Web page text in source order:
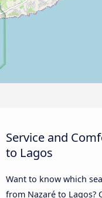
Service and
to Lagos
Want to know which
from Nazaré to Lagos?